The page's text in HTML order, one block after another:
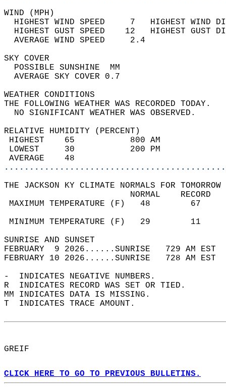
WIND
HIGHEST WIND SPEED     7   HIGHEST
HIGHEST GUST SPEED    12   HIGHEST
AVERAGE WIND
SKY
POSSIBLE
AVERAGE SKY
WEATHER
THE FOLLOWING WEATHER
NO SIGNIFICANT
RELATIVE HUMIDITY (PERCENT)
HIGHEST    65
LOWEST     30
THE JACKSON KY CLIMATE NORMALS FOR
MAXIMUM TEMPERATURE
MINIMUM TEMPERATURE
SUNRISE
FEBRUARY  9 2026......SUNRISE   729 AM
FEBRUARY 10 2026......SUNRISE   728 AM
-  INDICATES NEGATIVE NUMBERS.
R  INDICATES RECORD WAS SET OR TIED.
MM INDICATES DATA IS MISSING.
T  INDICATES TRACE AMOUNT.
GREIF
CLICK HERE TO GO TO PREVIOUS BULLETINS.